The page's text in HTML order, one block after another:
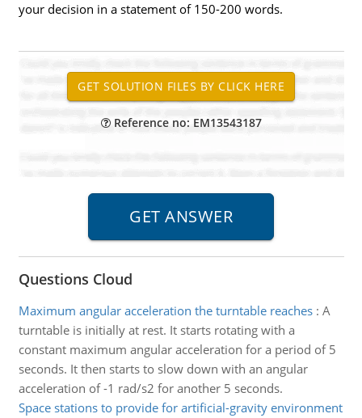
your decision in a statement of 150-200 words.
Reference no: EM13543187
Questions Cloud
Maximum angular acceleration the turntable reaches: A
turntable is initially at rest. It starts rotating with a
constant maximum angular acceleration for a period of 5
seconds. It then starts to slow down with an angular
acceleration of -1 rad/s2 for another 5 seconds.
Space stations to provide for artificial-gravity environment